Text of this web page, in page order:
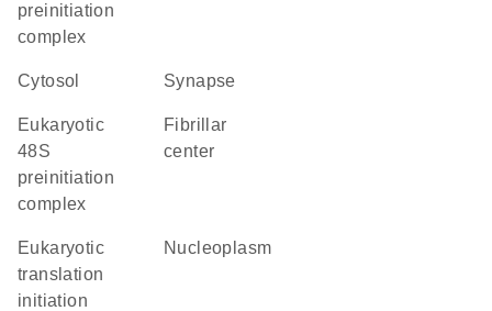
preinitiation
complex
cytosol synapse
eukaryotic
48S
preinitiation
complex
fibrillar
center
eukaryotic
translation
initiation
nucleoplasm